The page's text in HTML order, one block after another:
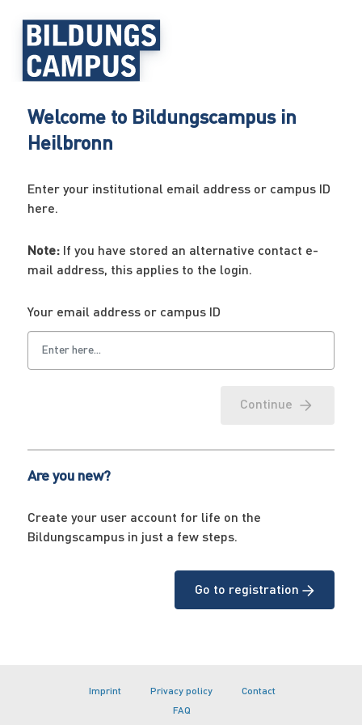
Welcome to Bildungscampus in
Heilbronn
Enter your institutional email address or campus ID
here.
Note: If you have stored an alternative contact e-
mail address, this applies to the login.
Your email address or campus ID
Continue
Are you new?
Create your user account for life on the
Bildungscampus in just a few steps.
Go to registration
Imprint Privacy policy
Contact
FAQ